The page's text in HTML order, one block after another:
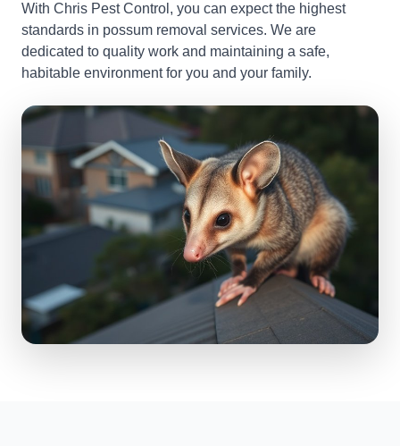
With Chris Pest Control, you can expect the highest
standards in possum removal services. We are
dedicated to quality work and maintaining a safe,
habitable environment for you and your family.